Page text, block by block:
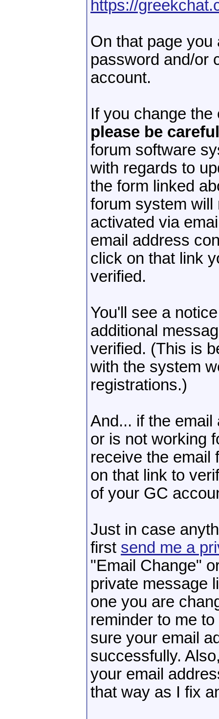
https://
On that page you
password and/or
account.
If you change
please be
forum software
with regards to
the form linked
forum system will
activated via
email address
click on that link
verified.
You'll see a
additional
verified. (This is
with the system
registrations.)
And... if the
or is not working
receive the email
on that link to
of your GC
Just in case
first send me a
"Email Change"
private message
one you are
reminder to me
sure your email
successfully.
your email
that way as I fix